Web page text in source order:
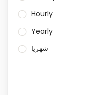
Hourly
Yearly
شهريا